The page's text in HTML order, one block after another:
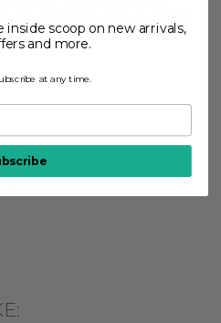
zipper and durable
scoop on new arrivals,
and more.
at any time.